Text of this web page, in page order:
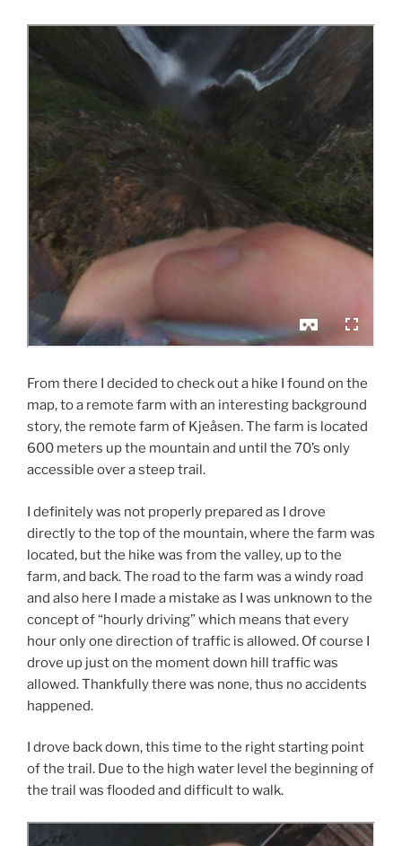
From there I decided to check out a hike I found on the
map, to a remote farm with an interesting background
story, the remote farm of Kjeåsen. The farm is located
600 meters up the mountain and until the 70’s only
accessible over a steep trail.
I definitely was not properly prepared as I drove
directly to the top of the mountain, where the farm was
located, but the hike was from the valley, up to the
farm, and back. The road to the farm was a windy road
and also here I made a mistake as I was unknown to the
concept of “hourly driving” which means that every
hour only one direction of traffic is allowed. Of course I
drove up just on the moment down hill traffic was
allowed. Thankfully there was none, thus no accidents
happened.
I drove back down, this time to the right starting point
of the trail. Due to the high water level the beginning of
the trail was flooded and difficult to walk.